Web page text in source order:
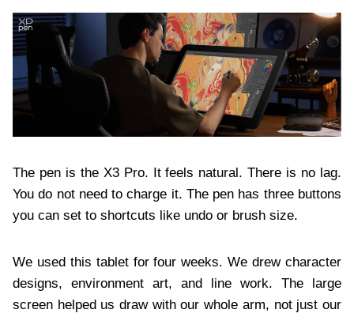
The pen is the X3 Pro. It feels natural. There is no lag.
You do not need to charge it. The pen has three buttons
you can set to shortcuts like undo or brush size.
We used this tablet for four weeks. We drew character
designs, environment art, and line work. The large
screen helped us draw with our whole arm, not just our